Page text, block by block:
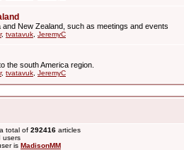
and New Zealand, such as meetings and events
, tvatavuk JeremyC
the south America region.
, tvatavuk JeremyC
total of 292416 articles
users
is MadisonMM